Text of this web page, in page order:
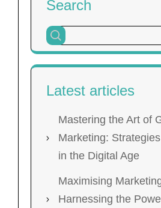
Search
Latest articles
Mastering the Art of
Marketing:
in the Digital Age
Maximising
Harnessing the